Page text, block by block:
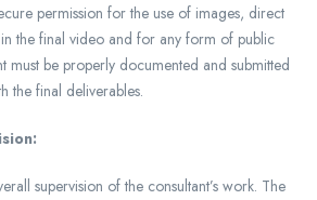
permission for the use of images, direct
the final video and for any form of public
must be properly documented and submitted
the final deliverables.
supervision of the consultant’s work. The